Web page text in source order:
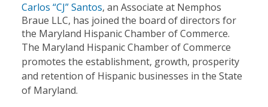
Carlos “CJ” Santos, an Associate at Nemphos
Braue LLC, has joined the board of directors for
the Maryland Hispanic Chamber of Commerce.
The Maryland Hispanic Chamber of Commerce
promotes the establishment, growth, prosperity
and retention of Hispanic businesses in the State
of Maryland.